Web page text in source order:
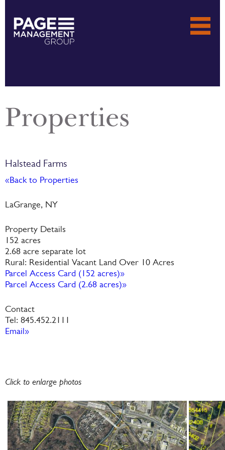
Properties
Halstead Farms
«Back to Properties
LaGrange, NY
Property Details
152 acres
2.68 acre separate lot
Rural: Residential Vacant Land Over 10 Acres
Parcel Access Card (152 acres)»
Parcel Access Card (2.68 acres)»
Contact
Tel: 845.452.2111
Email»
Click to enlarge photos